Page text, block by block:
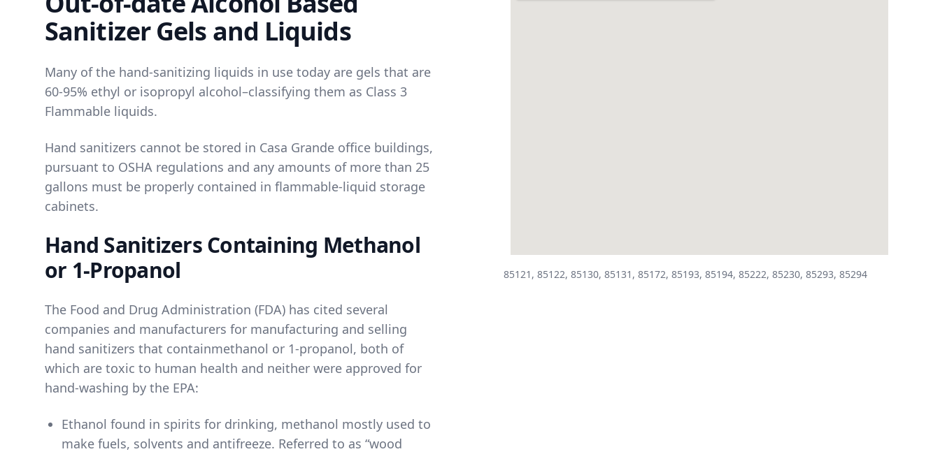
Sanitizer Gels and Liquids
Many of the hand-sanitizing liquids in use today are gels that are
60-95% ethyl or isopropyl alcohol–classifying them as Class 3
Flammable liquids.
Hand sanitizers cannot be stored in Casa Grande office buildings,
pursuant to OSHA regulations and any amounts of more than 25
gallons must be properly contained in flammable-liquid storage
cabinets.
Hand Sanitizers Containing Methanol
or 1-Propanol
The Food and Drug Administration (FDA) has cited several
companies and manufacturers for manufacturing and selling
hand sanitizers that containmethanol or 1-propanol, both of
which are toxic to human health and neither were approved for
hand-washing by the EPA:
Ethanol found in spirits for drinking, methanol mostly used to
make fuels, solvents and antifreeze. Referred to as “wood
85121, 85122, 85130, 85131, 85172, 85193, 85194, 85222, 85230, 85293, 85294